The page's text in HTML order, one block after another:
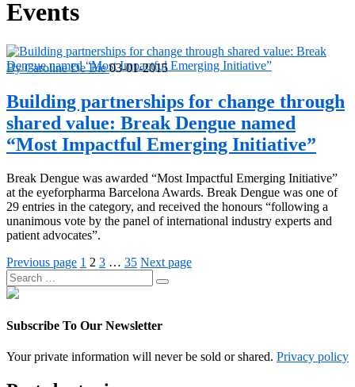
Events
By Caroline De Bie03-01-2015
Building partnerships for change through
shared value: Break Dengue named
“Most Impactful Emerging Initiative”
Break Dengue was awarded “Most Impactful Emerging Initiative”
at the eyeforpharma Barcelona Awards. Break Dengue was one of
29 entries in the category, and received the honours “following a
unanimous vote by the panel of international industry experts and
patient advocates”.
Posts
pagination
Previous page Page
1 Page
2 Page
3 … Page
35 Next page
Search
for:
Search
Subscribe To Our Newsletter
Your private information will never be sold or shared. Privacy policy